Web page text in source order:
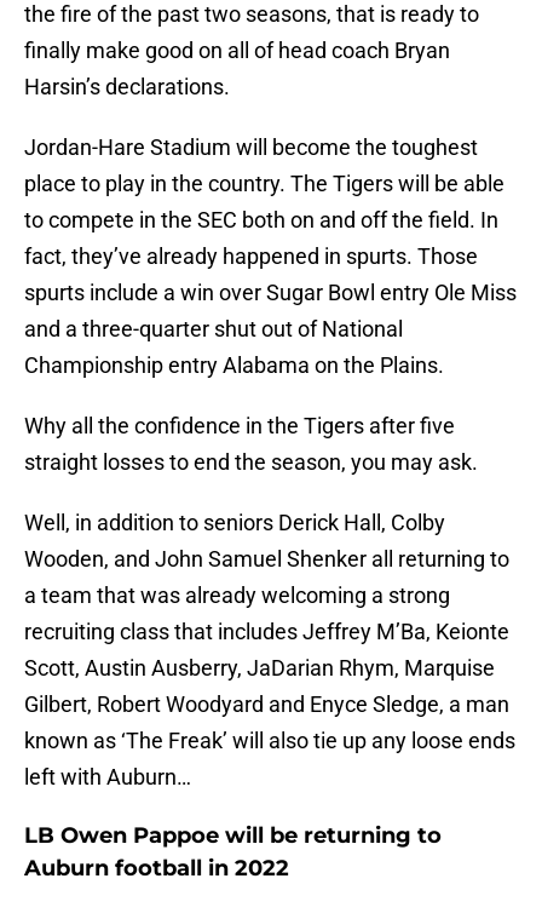
the fire of the past two seasons, that is ready to
finally make good on all of head coach Bryan
Harsin’s declarations.
Jordan-Hare Stadium will become the toughest
place to play in the country. The Tigers will be able
to compete in the SEC both on and off the field. In
fact, they’ve already happened in spurts. Those
spurts include a win over Sugar Bowl entry Ole Miss
and a three-quarter shut out of National
Championship entry Alabama on the Plains.
Why all the confidence in the Tigers after five
straight losses to end the season, you may ask.
Well, in addition to seniors Derick Hall, Colby
Wooden, and John Samuel Shenker all returning to
a team that was already welcoming a strong
recruiting class that includes Jeffrey M’Ba, Keionte
Scott, Austin Ausberry, JaDarian Rhym, Marquise
Gilbert, Robert Woodyard and Enyce Sledge, a man
known as ‘The Freak’ will also tie up any loose ends
left with Auburn…
LB Owen Pappoe will be returning to
Auburn football in 2022